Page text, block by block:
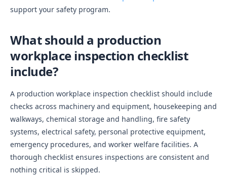
support your safety program.
What should a production
workplace inspection checklist
include?
A production workplace inspection checklist should include
checks across machinery and equipment, housekeeping and
walkways, chemical storage and handling, fire safety
systems, electrical safety, personal protective equipment,
emergency procedures, and worker welfare facilities. A
thorough checklist ensures inspections are consistent and
nothing critical is skipped.